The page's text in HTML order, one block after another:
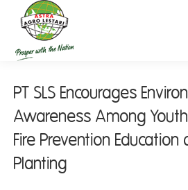
PT SLS Encourages
Awareness Among
Fire Prevention Education
Planting